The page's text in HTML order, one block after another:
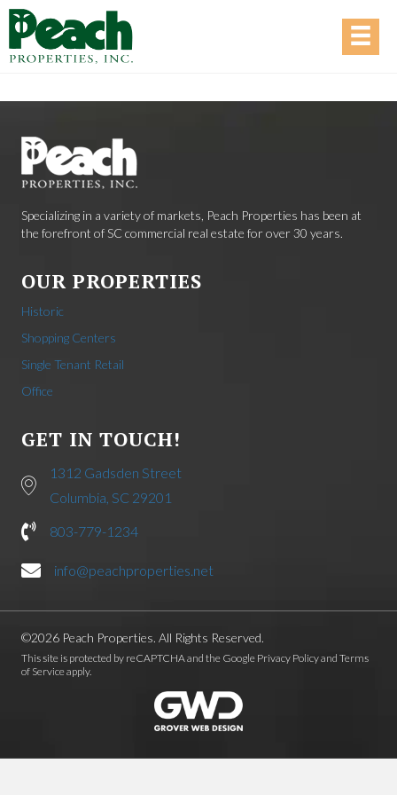
Specializing in a variety of markets, Peach Properties has been at
the forefront of SC commercial real estate for over 30 years.
OUR PROPERTIES
Historic
Shopping Centers
Single Tenant Retail
Office
GET IN TOUCH!
1312 Gadsden Street
Columbia, SC 29201
803-779-1234
info@peachproperties.net
©2026 Peach Properties. All Rights Reserved.
This site is protected by reCAPTCHA and the Google Privacy Policyand Terms
of Serviceapply.